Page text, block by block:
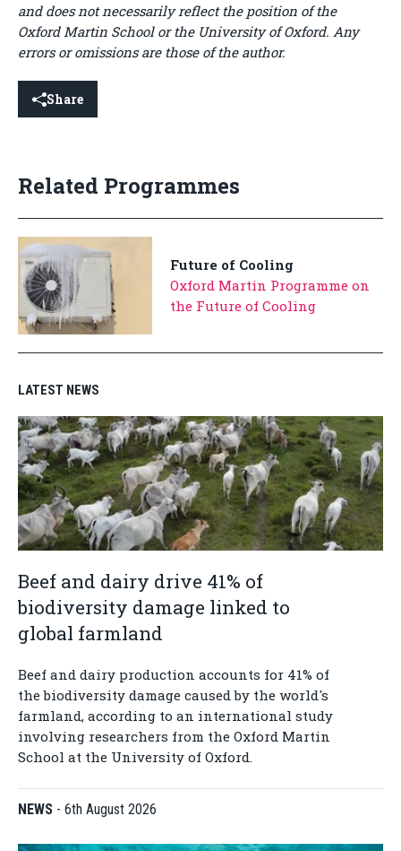
and does not necessarily reflect the position of the
Oxford Martin School or the University of Oxford. Any
errors or omissions are those of the author.
Share
Related Programmes
Future of Cooling
Oxford Martin Programme on
the Future of Cooling
LATEST NEWS
Beef and dairy drive 41% of
biodiversity damage linked to
global farmland
Beef and dairy production accounts for 41% of
the biodiversity damage caused by the world's
farmland, according to an international study
involving researchers from the Oxford Martin
School at the University of Oxford.
NEWS - 6th August 2026